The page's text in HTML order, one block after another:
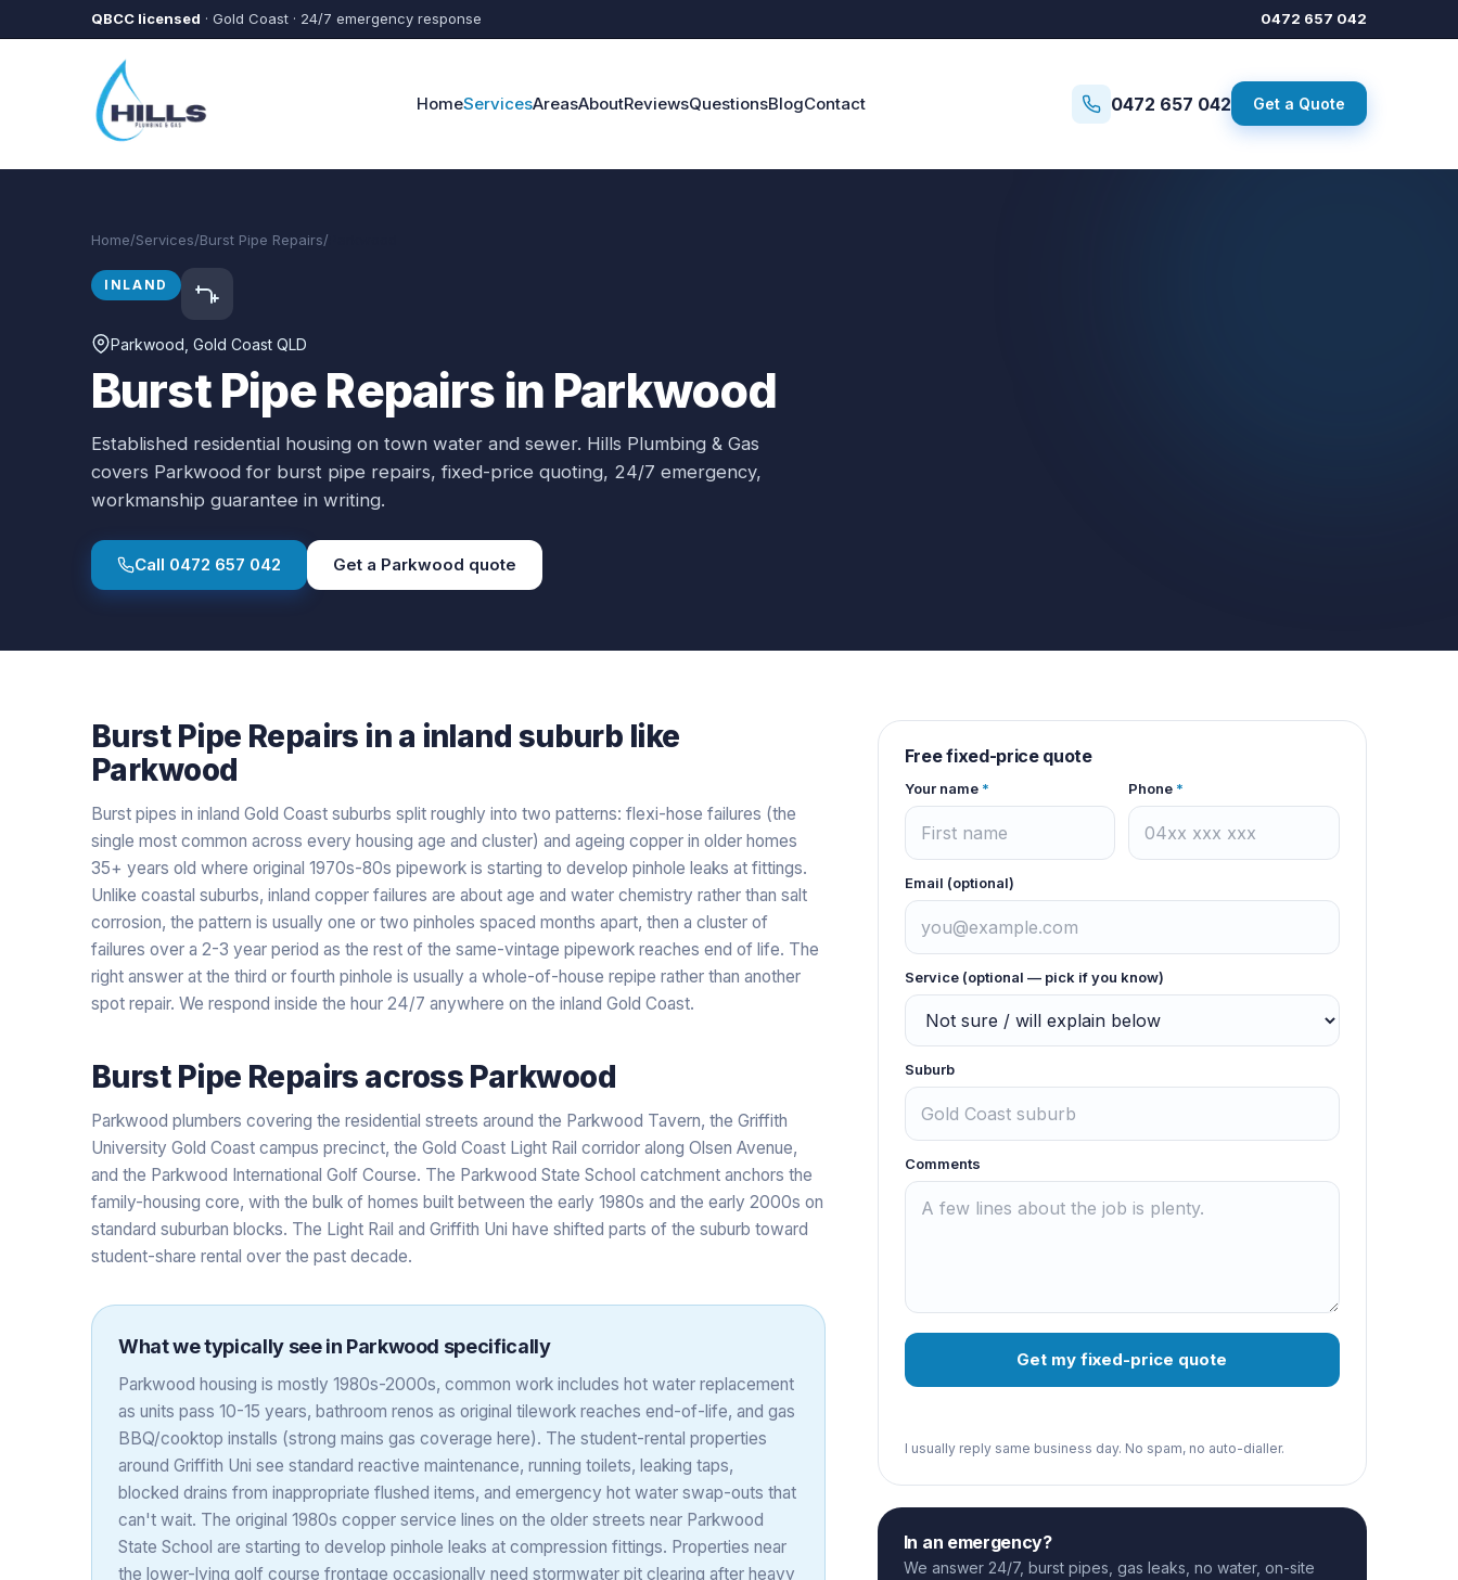
Skip to main content
QBCC licensed · Gold Coast · 24/7 emergency response 0472 657 042
HomeServicesAreasAboutReviewsQuestionsBlogContact 0472 657 042 Get a Quote
Home/Services/Burst Pipe Repairs/
INLAND
Parkwood , Gold Coast QLD
Burst Pipe Repairs in Parkwood
Established residential housing on town water and sewer. Hills Plumbing & Gas
covers Parkwood for burst pipe repairs, fixed-price quoting, 24/7 emergency,
workmanship guarantee in writing.
Call 0472 657 042 Get a Parkwood quote
Burst Pipe Repairs in a inland suburb like
Parkwood
Burst pipes in inland Gold Coast suburbs split roughly into two patterns: flexi-hose failures (the
single most common across every housing age and cluster) and ageing copper in older homes
35+ years old where original 1970s-80s pipework is starting to develop pinhole leaks at fittings.
Unlike coastal suburbs, inland copper failures are about age and water chemistry rather than salt
corrosion, the pattern is usually one or two pinholes spaced months apart, then a cluster of
failures over a 2-3 year period as the rest of the same-vintage pipework reaches end of life. The
right answer at the third or fourth pinhole is usually a whole-of-house repipe rather than another
spot repair. We respond inside the hour 24/7 anywhere on the inland Gold Coast.
Burst Pipe Repairs across Parkwood
Parkwood plumbers covering the residential streets around the Parkwood Tavern, the Griffith
University Gold Coast campus precinct, the Gold Coast Light Rail corridor along Olsen Avenue,
and the Parkwood International Golf Course. The Parkwood State School catchment anchors the
family-housing core, with the bulk of homes built between the early 1980s and the early 2000s on
standard suburban blocks. The Light Rail and Griffith Uni have shifted parts of the suburb toward
student-share rental over the past decade.
What we typically see in Parkwood specifically
Parkwood housing is mostly 1980s-2000s, common work includes hot water replacement
as units pass 10-15 years, bathroom renos as original tilework reaches end-of-life, and gas
BBQ/cooktop installs (strong mains gas coverage here). The student-rental properties
around Griffith Uni see standard reactive maintenance, running toilets, leaking taps,
blocked drains from inappropriate flushed items, and emergency hot water swap-outs that
can't wait. The original 1980s copper service lines on the older streets near Parkwood
State School are starting to develop pinhole leaks at compression fittings. Properties near
the lower-lying golf course frontage occasionally need stormwater pit clearing after heavy
Free fixed-price quote
Your name* Phone *
Email (optional)
Service (optional — pick if you know)
Suburb
Comments
Get my fixed-price quote
I usually reply same business day. No spam, no auto-dialler.
In an emergency?
We answer 24/7, burst pipes, gas leaks, no water, on-site